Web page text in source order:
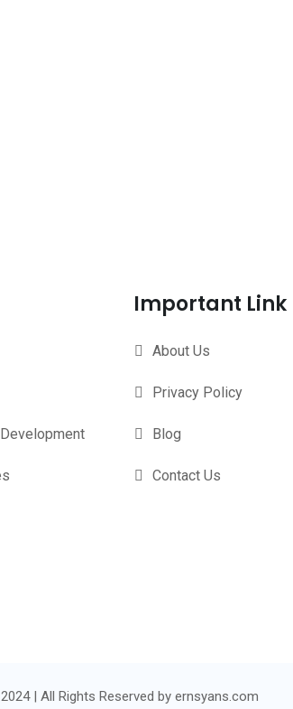
Important Link
About Us
Privacy Policy
Blog
Contact Us
| All Rights Reserved by ernsyans.com